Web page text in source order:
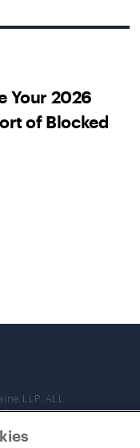
Your 2026
of Blocked
LLP. ALL
Not
do not